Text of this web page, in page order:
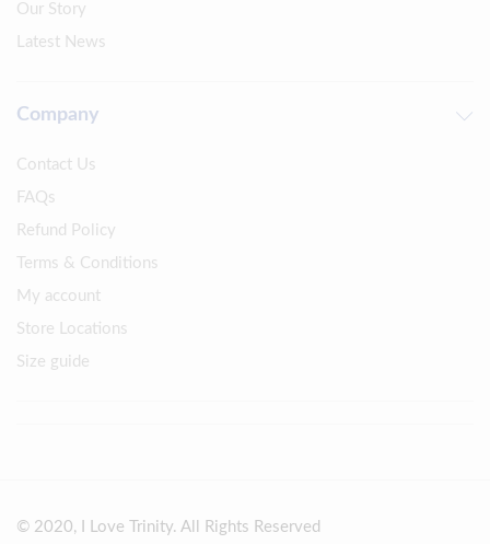
Our Story
Latest News
Company
Contact Us
FAQs
Refund Policy
Terms & Conditions
My account
Store Locations
Size guide
© 2020, I Love Trinity. All Rights Reserved